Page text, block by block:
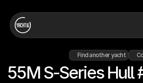
Find another yacht
55M S-Series Hull